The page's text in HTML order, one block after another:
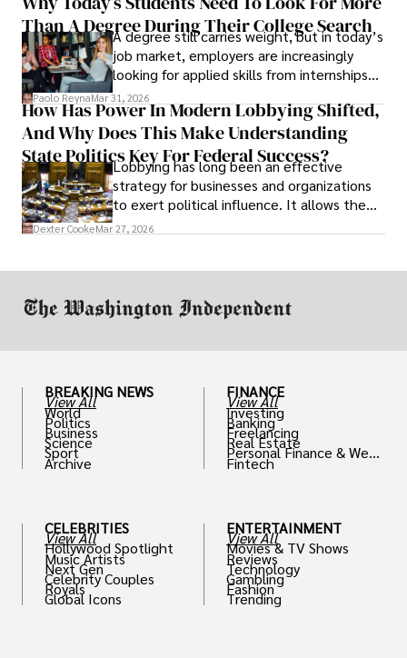
unraveled almost overnight. For many,
leaving was the only rational decision.
Than A Degree During Their College Search
A degree still carries weight, but in today’s
job market, employers are increasingly
looking for applied skills from internships
and leadership that show students can
solve real problems.
Paolo ReynaMar 31, 2026
How Has Power In Modern Lobbying Shifted,
And Why Does This Make Understanding
State Politics Key For Federal Success?
Lobbying has long been an effective
strategy for businesses and organizations
to exert political influence. It allows them
access to policymakers and helps them
Dexter CookeMar 27, 2026
BREAKING NEWS
View All
World
Politics
Business
Science
Sport
Archive
CELEBRITIES
View All
Hollywood Spotlight
Music Artists
Next Gen
Celebrity Couples
Royals
Global Icons
FINANCE
View All
Investing
Banking
Freelancing
Real Estate
Personal Finance & Weal
th
Fintech
ENTERTAINMENT
View All
Movies & TV Shows
Reviews
Technology
Gambling
Fashion
Trending